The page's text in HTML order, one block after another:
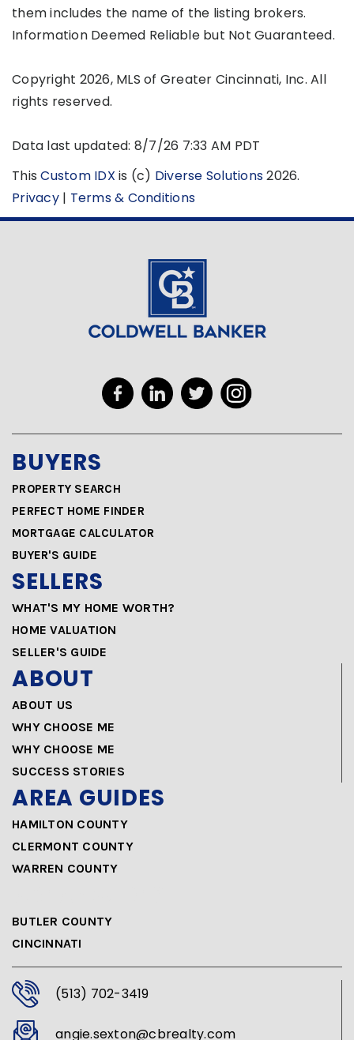
them includes the name of the listing brokers.
Information Deemed Reliable but Not Guaranteed.
Copyright 2026, MLS of Greater Cincinnati, Inc. All
rights reserved.
Data last updated: 8/7/26 7:33 AM PDT
ThisCustom IDX is (c) Diverse Solutions2026.
Privacy| Terms & Conditions
BUYERS
PROPERTY SEARCH
PERFECT HOME FINDER
MORTGAGE CALCULATOR
BUYER'S GUIDE
SELLERS
WHAT'S MY HOME WORTH?
HOME VALUATION
SELLER'S GUIDE
ABOUT
ABOUT US
WHY CHOOSE ME
WHY CHOOSE ME
SUCCESS STORIES
AREA GUIDES
HAMILTON COUNTY
CLERMONT COUNTY
WARREN COUNTY
BUTLER COUNTY
CINCINNATI
(513) 702-3419
angie.sexton@cbrealty.com